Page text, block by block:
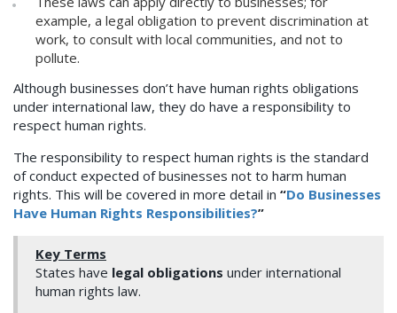
example, a legal obligation to prevent discrimination at
work, to consult with local communities, and not to
pollute.
Although businesses don’t have human rights obligations
under international law, they do have a responsibility to
respect human rights.
The responsibility to respect human rights is the standard
of conduct expected of businesses not to harm human
rights. This will be covered in more detail in “Do Businesses
Have Human Rights Responsibilities?”
Key Terms
States have legal obligations under international
human rights law.